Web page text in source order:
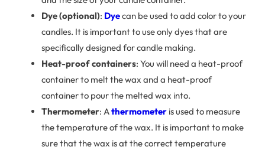
Dye (optional): Dyecan be used to add color to your
candles. It is important to use only dyes that are
specifically designed for candle making.
Heat-proof containers: You will need a heat-proof
container to melt the wax and a heat-proof
container to pour the melted wax into.
Thermometer: Athermometer is used to measure
the temperature of the wax. It is important to make
sure that the wax is at the correct temperature